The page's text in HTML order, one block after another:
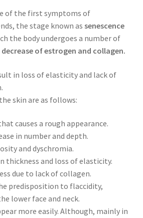
of the first symptoms of
the stage known as senescence
the body undergoes a number of
decrease of estrogen and collagen.
in loss of elasticity and lack of
skin are as follows:
causes a rough appearance.
in number and depth.
and dyschromia.
thickness and loss of elasticity.
due to lack of collagen.
predisposition to flaccidity,
lower face and neck.
more easily. Although, mainly in